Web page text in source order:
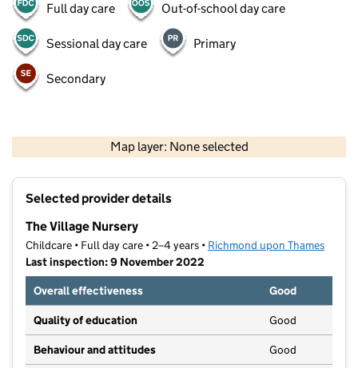
Full day care Out-of-school day care
Sessional day care Primary
Secondary
Map layer: None selected
Contains OS data © Crown copyright and database rights 2026
Selected provider details
The Village Nursery
Childcare • Full day care • 2–4 years • Richmond upon Thames
Last inspection: 9 November 2022
Overall effectiveness
Good
Quality of education Good
Behaviour and attitudes Good